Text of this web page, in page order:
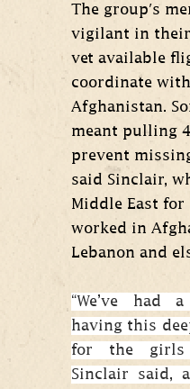
The group's
vigilant in
vet available
coordinate
Afghanistan.
meant pulling
prevent
said Sinclair,
Middle East for
worked in
Lebanon and
“We’ve
having this
for the girls
Sinclair said,